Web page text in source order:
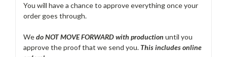
You will have a chance to approve everything once your
order goes through.
Wedo NOT MOVE FORWARD with production until you
approve the proof that we send you. This includes online